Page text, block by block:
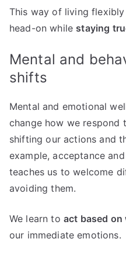
This way of living
head-on while staying
Mental and
shifts
Mental and emotional
change how we respond
shifting our actions and
example, acceptance
teaches us to welcome
avoiding them.
We learn to act based
our immediate emotions.